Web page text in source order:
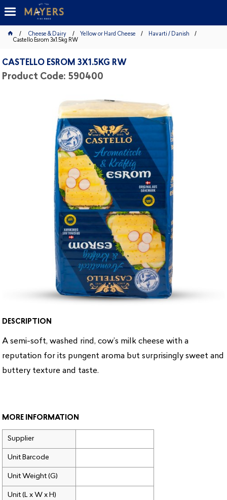
Cheese & Dairy Yellow or Hard Cheese
Havarti / Danish
Castello Esrom 3x1.5kg RW
CASTELLO ESROM 3X1.5KG RW
Product Code: 590400
DESCRIPTION
A semi-soft, washed rind, cow’s milk cheese with a
reputation for its pungent aroma but surprisingly sweet and
buttery texture and taste.
MORE INFORMATION
Supplier
Unit Barcode
Unit Weight (G)
Unit (L x W x H)